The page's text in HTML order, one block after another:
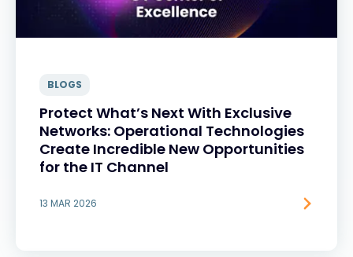
BLOGS
Protect What’s Next With Exclusive
Networks: Operational Technologies
Create Incredible New Opportunities
for the IT Channel
13 MAR 2026